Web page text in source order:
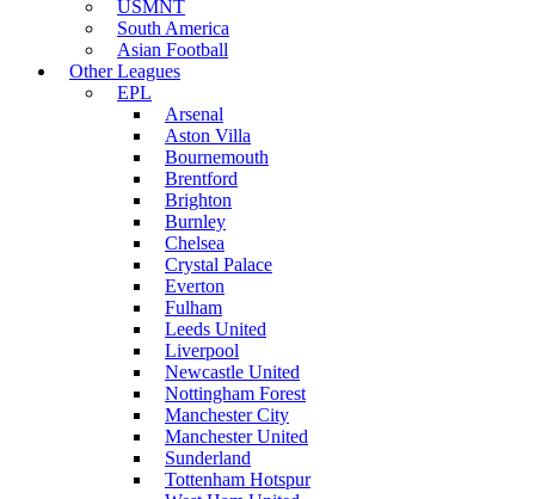
USMNT
South America
Asian Football
Other Leagues
EPL
Arsenal
Aston Villa
Bournemouth
Brentford
Brighton
Burnley
Chelsea
Crystal Palace
Everton
Fulham
Leeds United
Liverpool
Newcastle United
Nottingham Forest
Manchester City
Manchester United
Sunderland
Tottenham Hotspur